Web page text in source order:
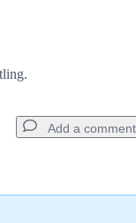
Add a comment